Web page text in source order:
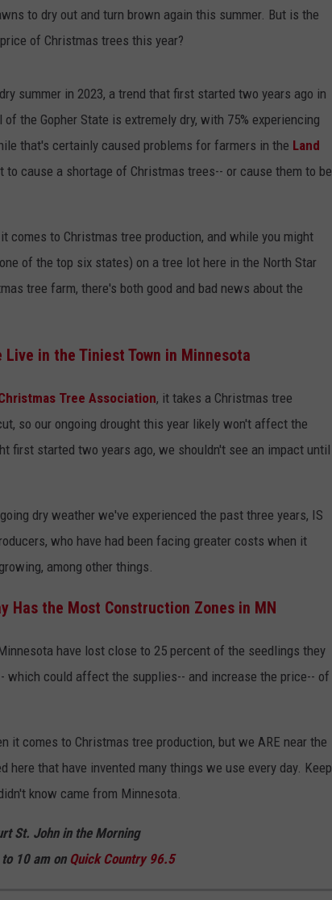
SCOREBOARD
COUNTY
MINNESOTA LOTTERY
CAREERS
to dry out and turn brown again this summer. But is the
of Christmas trees this year?
summer in 2023, a trend that first started two years ago in
of the Gopher State is extremely dry, with 75% experiencing
that's certainly caused problems for farmers in the Land
to cause a shortage of Christmas trees-- or cause them to be
comes to Christmas tree production, and while you might
of the top six states) on a tree lot here in the North Star
tree farm, there's both good and bad news about the
Live in the Tiniest Town in Minnesota
Tree Association, it takes a Christmas tree
so our ongoing drought this year likely won't affect the
first started two years ago, we shouldn't see an impact until
dry weather we've experienced the past three years, IS
who have had been facing greater costs when it
among other things.
Has the Most Construction Zones in MN
have lost close to 25 percent of the seedlings they
which could affect the supplies-- and increase the price-- of
it comes to Christmas tree production, but we ARE near the
that have invented many things we use every day. Keep
know came from Minnesota.
St. John in the Morning
10 am on Quick Country 96.5